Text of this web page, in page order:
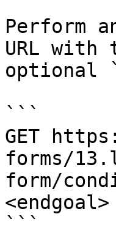
Perform
URL with
optional
```
GET
forms/
form/
<endgoal>
```